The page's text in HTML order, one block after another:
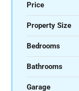
Price
Property Size
Bedrooms
Bathrooms
Garage